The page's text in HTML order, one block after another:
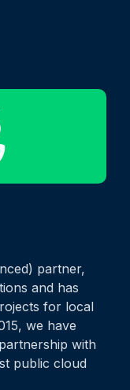
partner,
and has
for local
we have
with
public cloud